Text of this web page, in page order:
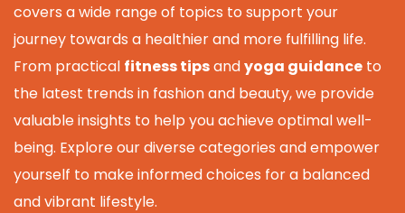
covers a wide range of topics to support your
journey towards a healthier and more fulfilling life.
From practical fitness tipsandyoga guidance to
the latest trends in fashion and beauty, we provide
valuable insights to help you achieve optimal well-
being. Explore our diverse categories and empower
yourself to make informed choices for a balanced
and vibrant lifestyle.